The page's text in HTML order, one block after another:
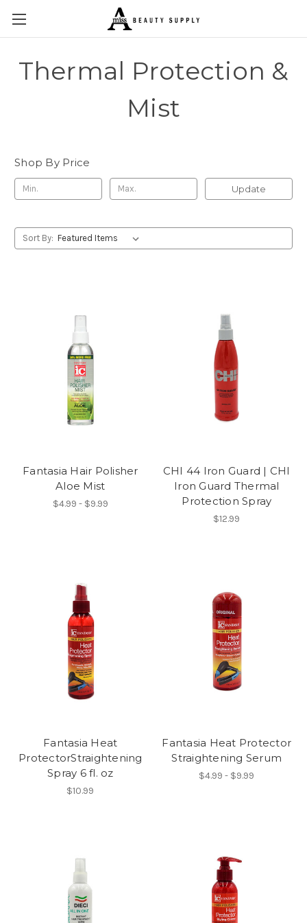
Thermal Protection &
Mist
Shop By Price
Update
Sort By:
Fantasia Hair Polisher
Aloe Mist
$4.99 - $9.99
CHI 44 Iron Guard | CHI
Iron Guard Thermal
Protection Spray
$12.99
Fantasia Heat
ProtectorStraightening
Spray 6 fl. oz
$10.99
Fantasia Heat Protector
Straightening Serum
$4.99 - $9.99